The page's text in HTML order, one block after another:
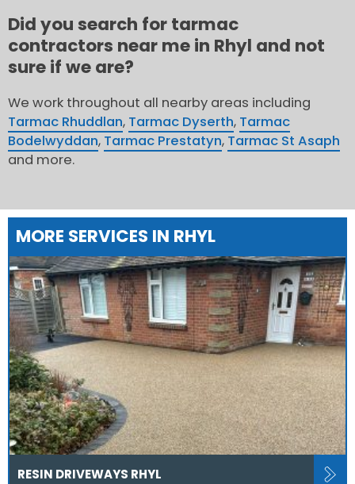
Did you search for tarmac
contractors near me in Rhyl and not
sure if we are?
We work throughout all nearby areas including
Tarmac Rhuddlan, Tarmac Dyserth, Tarmac
Bodelwyddan, Tarmac Prestatyn, Tarmac St Asaph
and more.
MORE SERVICES IN RHYL
RESIN DRIVEWAYS RHYL